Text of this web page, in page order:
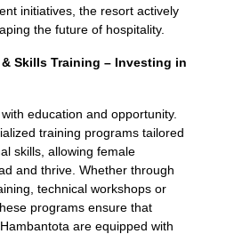
initiatives, the resort actively
the future of hospitality.
Skills Training – Investing in
education and opportunity.
training programs tailored
skills, allowing female
and thrive. Whether through
technical workshops or
programs ensure that
are equipped with